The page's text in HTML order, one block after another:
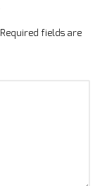
Required fields are